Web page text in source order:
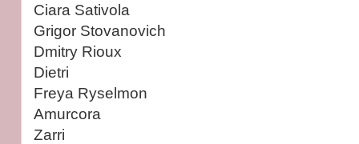
Ciara Sativola
Grigor Stovanovich
Dmitry Rioux
Dietri
Freya Ryselmon
Amurcora
Zarri